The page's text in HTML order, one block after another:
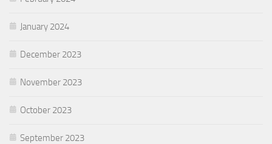
January 2024
December 2023
November 2023
October 2023
September 2023